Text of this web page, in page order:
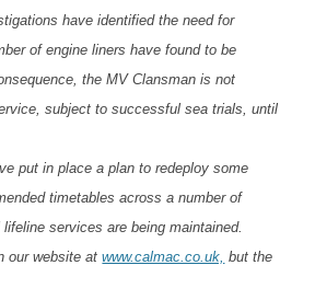
have identified the need for
of engine liners have found to be
the MV Clansman is not
subject to successful sea trials, until
put in place a plan to redeploy some
timetables across a number of
services are being maintained.
our website atwww.calmac.co.uk, but the